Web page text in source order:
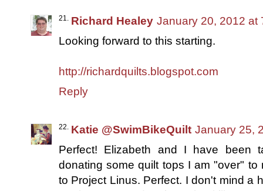
Richard Healey January 20, 2012 at
Looking forward to this starting.
http://richardquilts.blogspot.com
Reply
Katie @SwimBikeQuilt January 25,
Perfect! Elizabeth and I have been
donating some quilt tops I am "over"
to Project Linus. Perfect. I don't mind a